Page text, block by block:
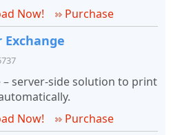
Now! Purchase
server-side solution to print
Now! Purchase